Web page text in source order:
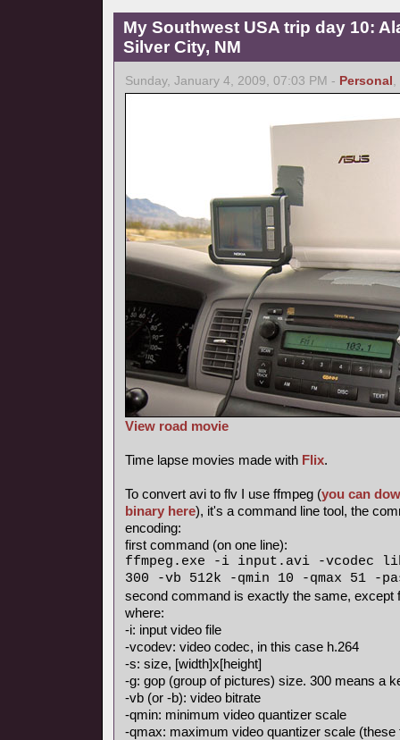
My Southwest USA trip day 10:
Silver City, NM
Sunday, January 4, 2009, 07:03 PM - Personal ,
View road movie
Time lapse movies made with Flix.
To convert avi to flv I use ffmpeg (you can
binary here), it's a command line tool, the
encoding:
first command (on one line):
ffmpeg.exe -i input.avi -vcodec
300 -vb 512k -qmin 10 -qmax 51 -
second command is exactly the same, except
where:
-i: input video file
-vcodev: video codec, in this case h.264
-s: size, [width]x[height]
-g: gop (group of pictures) size. 300 means a
-vb (or -b): video bitrate
-qmin: minimum video quantizer scale
-qmax: maximum video quantizer scale (these